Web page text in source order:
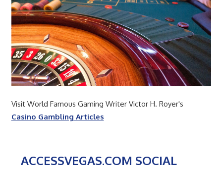
Visit World Famous Gaming Writer Victor H. Royer's
Casino Gambling Articles
ACCESSVEGAS.COM SOCIAL